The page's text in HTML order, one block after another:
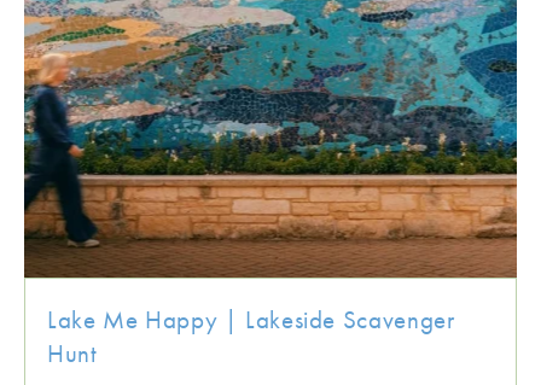
Lake Me Happy | Lakeside Scavenger
Hunt